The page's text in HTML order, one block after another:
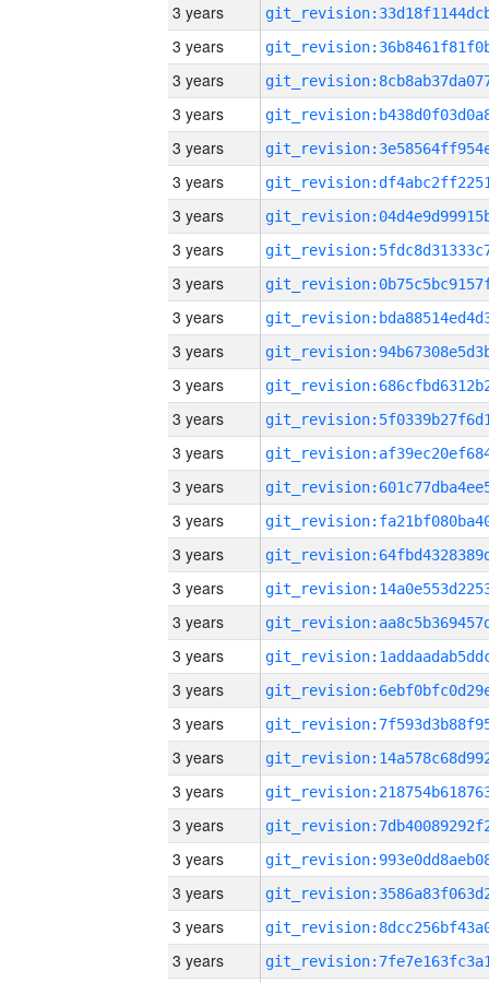
3 years
3 years
3 years
3 years
3 years
3 years
3 years
3 years
3 years
3 years
3 years
3 years
3 years
3 years
3 years
3 years
3 years
3 years
3 years
3 years
3 years
3 years
3 years
3 years
3 years
3 years
3 years
3 years
3 years